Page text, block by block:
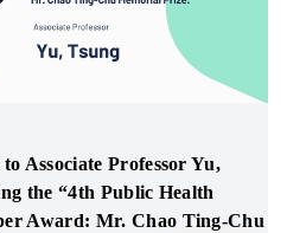
Associate Professor Yu,
the “4th Public Health
Award: Mr. Chao Ting-Chu